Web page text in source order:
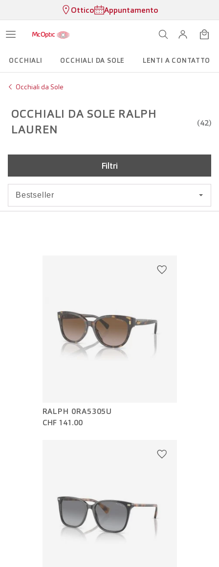
Ottico Appuntamento
OCCHIALI OCCHIALI DA SOLE LENTI A CONTATTO
Occhiali da Sole
OCCHIALI DA SOLE RALPH
LAUREN
(42)
Filtri
RALPH 0RA5305U
CHF 141.00